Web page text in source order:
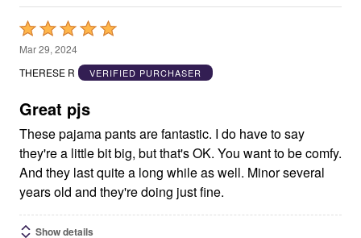
Rated
5
out
5
Mar 29, 2024
THERESE R
VERIFIED PURCHASER
Great pjs
These pajama pants are fantastic. I do have to say
they're a little bit big, but that's OK. You want to be comfy.
And they last quite a long while as well. Minor several
years old and they're doing just fine.
Show details